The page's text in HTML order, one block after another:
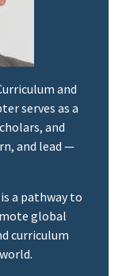
and
serves as a
and
and lead —
a pathway to
global
curriculum